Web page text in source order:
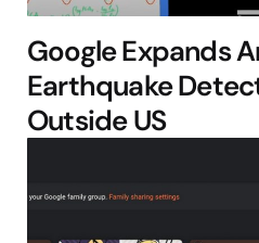
Google Expands
Earthquake
Outside US